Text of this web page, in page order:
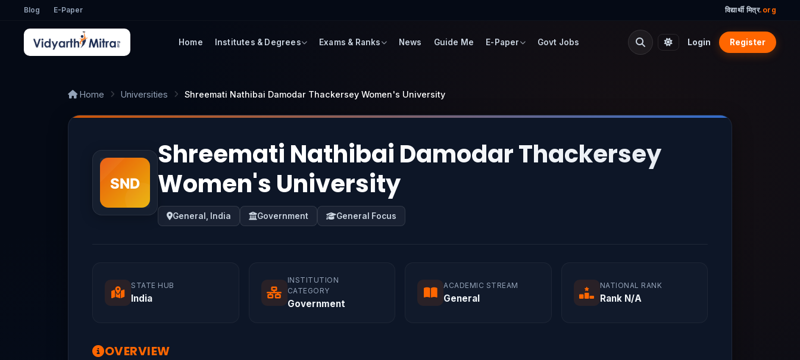
Blog E-Paper विद्यार्थी मित्र.org
Home Institutes & Degrees Exams & Ranks News Guide Me E-Paper Govt Jobs Login Register
Home Universities Shreemati Nathibai Damodar Thackersey Women's University
Shreemati Nathibai Damodar Thackersey
Women's University
General, India Government General Focus
STATE HUB
India
INSTITUTION
CATEGORY
Government
ACADEMIC STREAM
General
NATIONAL RANK
Rank N/A
OVERVIEW